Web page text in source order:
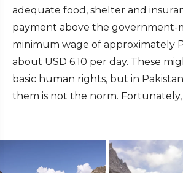
adequate food, shelter and
payment above the government-
minimum wage of approximately
about USD 6.10 per day. These
basic human rights, but in
them is not the norm. Fortunately,